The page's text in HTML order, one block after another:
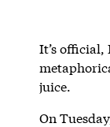
It’s official,
juice.
On